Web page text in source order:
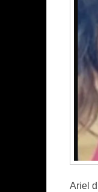
Ariel